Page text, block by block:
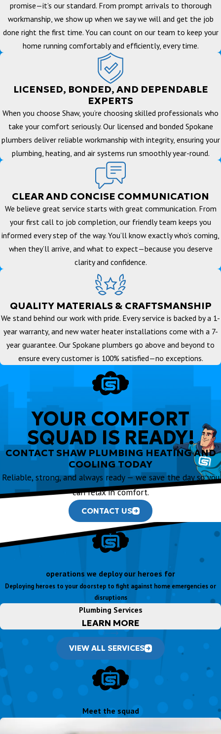
promise—it’s our standard. From prompt arrivals to thorough
workmanship, we show up when we say we will and get the job
done right the first time. You can count on our team to keep your
home running comfortably and efficiently, every time.
LICENSED, BONDED, AND DEPENDABLE
EXPERTS
When you choose Shaw, you’re choosing skilled professionals who
take your comfort seriously. Our licensed and bonded Spokane
plumbers deliver reliable workmanship with integrity, ensuring your
plumbing, heating, and air systems run smoothly year-round.
CLEAR AND CONCISE COMMUNICATION
We believe great service starts with great communication. From
your first call to job completion, our friendly team keeps you
informed every step of the way. You’ll know exactly who’s coming,
when they’ll arrive, and what to expect—because you deserve
clarity and confidence.
QUALITY MATERIALS & CRAFTSMANSHIP
We stand behind our work with pride. Every service is backed by a 1-
year warranty, and new water heater installations come with a 7-
year guarantee. Our Spokane plumbers go above and beyond to
ensure every customer is 100% satisfied—no exceptions.
YOUR COMFORT
SQUAD IS READY!
CONTACT SHAW PLUMBING HEATING AND
COOLING TODAY
Reliable, strong, and always ready — we save the day so you
can relax in comfort.
CONTACT US
operations we deploy our heroes for
Deploying heroes to your doorstep to fight against home emergencies or
disruptions
Plumbing Services
LEARN MORE
VIEW ALL SERVICES
Meet the squad